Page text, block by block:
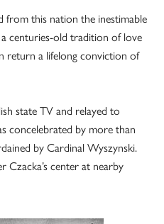
from this nation the inestimable
centuries-old tradition of love
return a lifelong conviction of
state TV and relayed to
concelebrated by more than
by Cardinal Wyszynski.
Czacka’s center at nearby